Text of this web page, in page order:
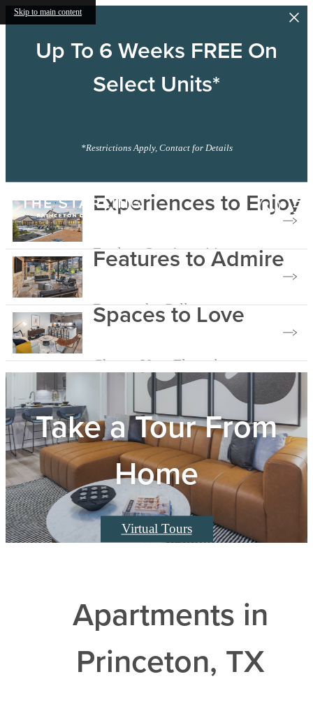
Skip to main content
Up To 6 Weeks FREE On
Select Units*
*Restrictions Apply, Contact for Details
Starling
Experiences to Enjoy
Explore Our Amenities
Features to Admire
Browse the Gallery
Spaces to Love
Choose Your Floorplan
Take a Tour From
Home
Virtual Tours
Apartments in
Princeton, TX